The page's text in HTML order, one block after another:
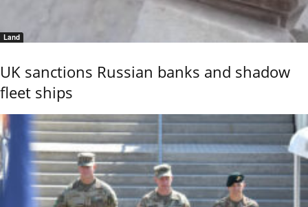
Land
UK sanctions Russian banks and shadow
fleet ships